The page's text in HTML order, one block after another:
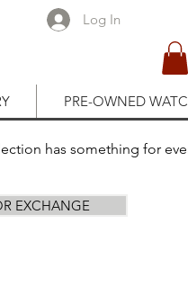
Log In
PRE-OWNED
has something for
EXCHANGE